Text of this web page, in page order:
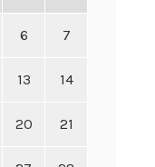
6 7
13 14
20 21